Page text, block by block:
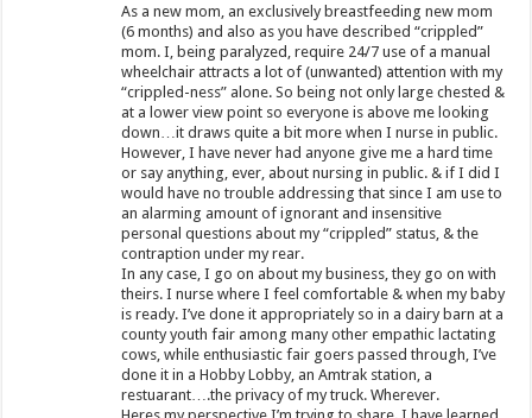
As a new mom, an exclusively breastfeeding new mom
(6 months) and also as you have described “crippled”
mom. I, being paralyzed, require 24/7 use of a manual
wheelchair attracts a lot of (unwanted) attention with my
“crippled-ness” alone. So being not only large chested &
at a lower view point so everyone is above me looking
down…it draws quite a bit more when I nurse in public.
However, I have never had anyone give me a hard time
or say anything, ever, about nursing in public. & if I did I
would have no trouble addressing that since I am use to
an alarming amount of ignorant and insensitive
personal questions about my “crippled” status, & the
contraption under my rear.
In any case, I go on about my business, they go on with
theirs. I nurse where I feel comfortable & when my baby
is ready. I’ve done it appropriately so in a dairy barn at a
county youth fair among many other empathic lactating
cows, while enthusiastic fair goers passed through, I’ve
done it in a Hobby Lobby, an Amtrak station, a
restuarant….the privacy of my truck. Wherever.